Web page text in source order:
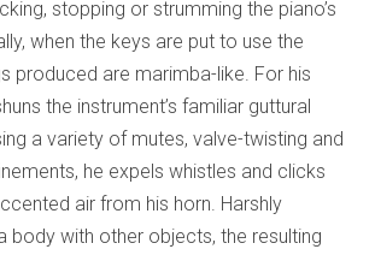
stopping or strumming the piano’s
when the keys are put to use the
produced are marimba-like. For his
the instrument’s familiar guttural
a variety of mutes, valve-twisting and
he expels whistles and clicks
air from his horn. Harshly
body with other objects, the resulting